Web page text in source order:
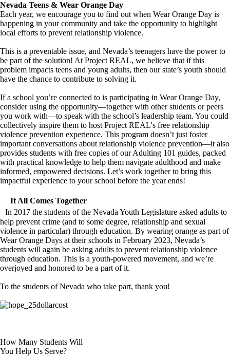
Nevada Teens & Wear Orange Day
Each year, we encourage you to find out when Wear Orange Day is
happening in your community and take the opportunity to highlight
local efforts to prevent relationship violence.
This is a preventable issue, and Nevada’s teenagers have the power to
be part of the solution! At Project REAL, we believe that if this
problem impacts teens and young adults, then our state’s youth should
have the chance to contribute to solving it.
If a school you’re connected to is participating in Wear Orange Day,
consider using the opportunity—together with other students or peers
you work with—to speak with the school’s leadership team. You could
collectively inspire them to host Project REAL's free relationship
violence prevention experience. This program doesn’t just foster
important conversations about relationship violence prevention—it also
provides students with free copies of our Adulting 101 guides, packed
with practical knowledge to help them navigate adulthood and make
informed, empowered decisions. Let’s work together to bring this
impactful experience to your school before the year ends!
It All Comes Together
In 2017 the students of the Nevada Youth Legislature asked adults to
help prevent crime (and to some degree, relationship and sexual
violence in particular) through education. By wearing orange as part of
Wear Orange Days at their schools in February 2023, Nevada’s
students will again be asking adults to prevent relationship violence
through education. This is a youth-powered movement, and we’re
overjoyed and honored to be a part of it.
To the students of Nevada who take part, thank you!
How Many Students Will
You Help Us Serve?